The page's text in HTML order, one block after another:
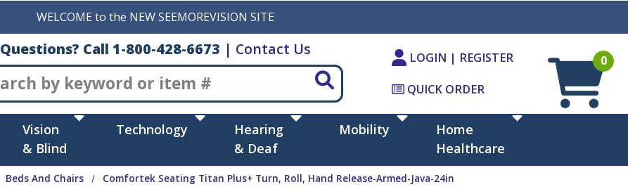
WELCOME to the NEW SEEMOREVISION SITE
Questions? Call 1-800-428-6673 | Contact Us
Search
LOGIN | REGISTER
QUICK ORDER
0
Vision
& Blind
Technology
Hearing
& Deaf
Mobility
Home
Healthcare
Beds And Chairs Comfortek Seating Titan Plus+ Turn, Roll, Hand Release-Armed-Java-24in